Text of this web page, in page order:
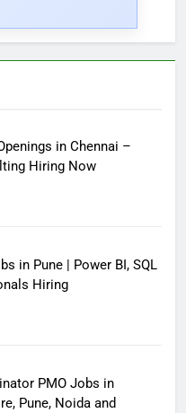
in Chennai –
Hiring Now
in Pune | Power BI, SQL
Hiring
PMO Jobs in
Pune, Noida and